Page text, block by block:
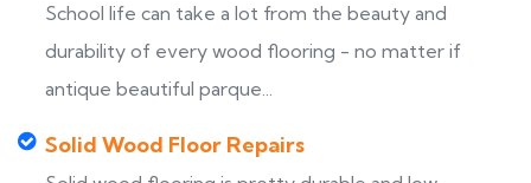
School life can take a lot from the beauty and
durability of every wood flooring - no matter if
antique beautiful parque...
Solid Wood Floor Repairs